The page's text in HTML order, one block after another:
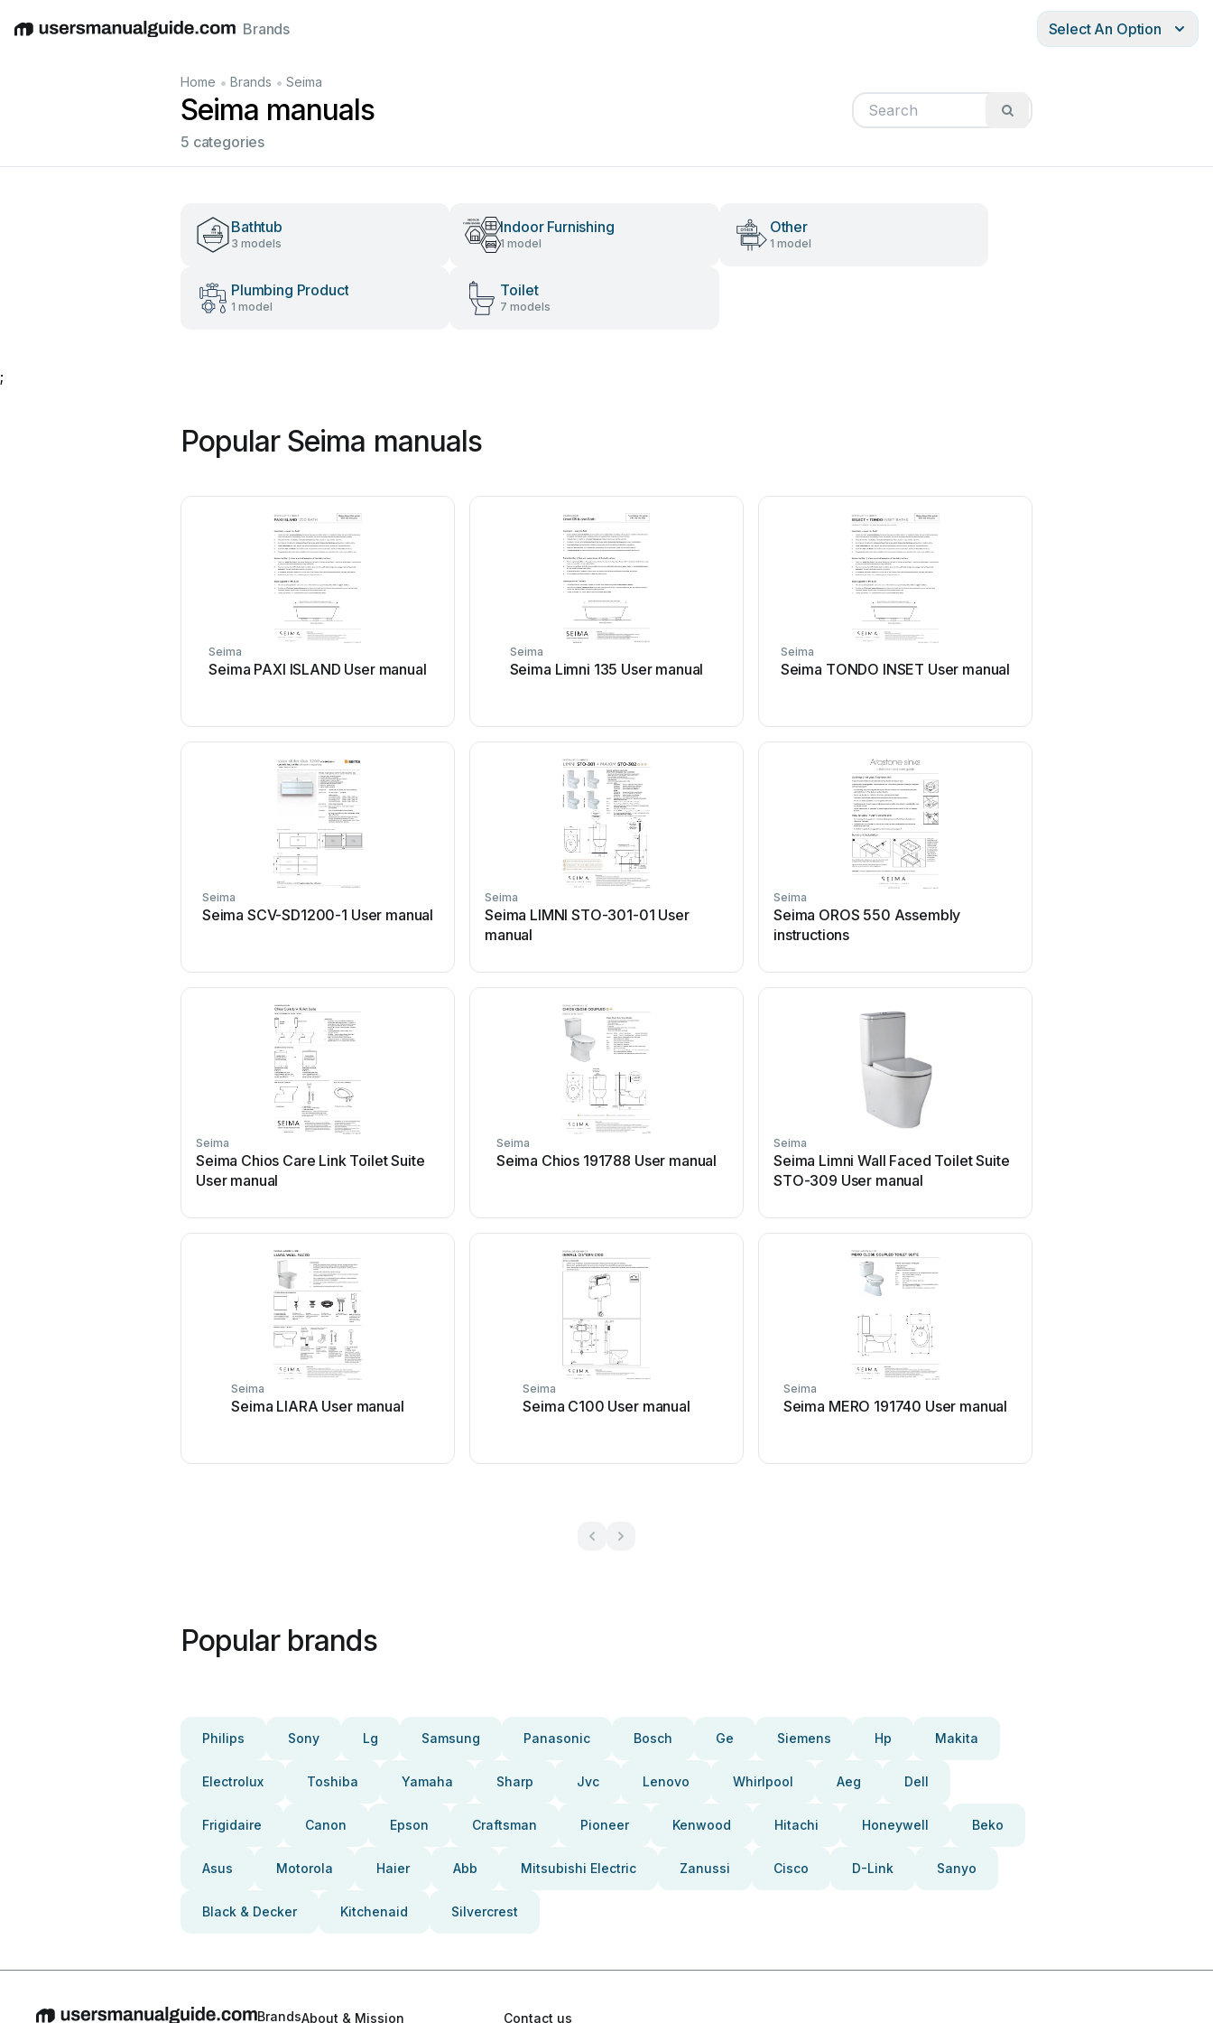
EnglishDeutschEspañolItalianoFrançais
Brands Select An Option
Home • Brands • Seima
Seima manuals
5 categories
Bathtub
3 models
Indoor Furnishing
1 model
Other
1 model
Plumbing Product
1 model
Toilet
7 models
;
Popular Seima manuals
Seima
Seima PAXI ISLAND User manual
Seima
Seima Limni 135 User manual
Seima
Seima TONDO INSET User manual
Seima
Seima SCV-SD1200-1 User manual
Seima
Seima LIMNI STO-301-01 User
manual
Seima
Seima OROS 550 Assembly
instructions
Seima
Seima Chios Care Link Toilet Suite
User manual
Seima
Seima Chios 191788 User manual
Seima
Seima Limni Wall Faced Toilet Suite
STO-309 User manual
Seima
Seima LIARA User manual
Seima
Seima C100 User manual
Seima
Seima MERO 191740 User manual
Popular brands
Philips Sony Lg Samsung Panasonic Bosch Ge Siemens Hp Makita
Electrolux Toshiba Yamaha Sharp Jvc Lenovo Whirlpool Aeg Dell
Frigidaire Canon Epson Craftsman Pioneer Kenwood Hitachi Honeywell Beko
Asus Motorola Haier Abb Mitsubishi Electric Zanussi Cisco D-Link Sanyo
Black & Decker Kitchenaid Silvercrest
BrandsAbout & Mission Contact us